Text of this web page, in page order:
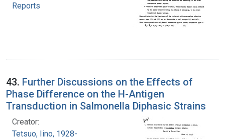
Reports
43. Further Discussions on the Effects of
Phase Difference on the H-Antigen
Transduction in Salmonella Diphasic Strains
Creator:
Tetsuo, Iino, 1928-